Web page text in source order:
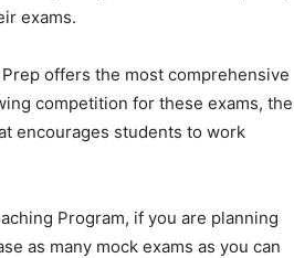
exams.
offers the most comprehensive
competition for these exams, the
encourages students to work
Program, if you are planning
as many mock exams as you can